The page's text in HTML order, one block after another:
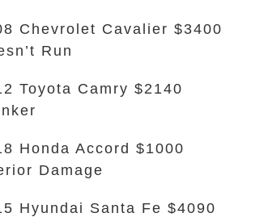
Chevrolet Cavalier $3400
Run
Toyota Camry $2140
Honda Accord $1000
Damage
Hyundai Santa Fe $4090